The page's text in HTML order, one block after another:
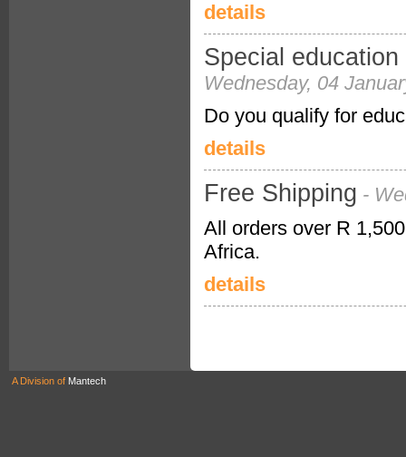
details
Special
Wednesday, 04
Do you qualify for
details
Free Shipping -
All orders over R
Africa.
details
A Division of Mantech